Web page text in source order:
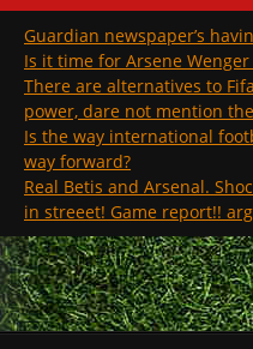
Guardian newspaper’s
Is it time for Arsene
There are alternatives to
power, dare not mention
Is the way international
way forward?
Real Betis and Arsenal.
in streeet! Game report!!